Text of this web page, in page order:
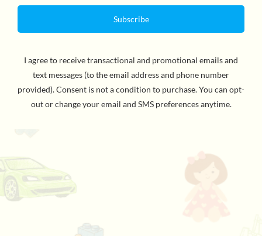
High Priestess of Soul, and the King of Reggae. Learn
how Marvin Gaye shaped the sound of Motown, how
supreme. From Robert Johnson, who recorded one of
the first examples of the blues in 1936, to rap superstar
Drake, whose 2012 album Views spent 13 weeks at
number one on the US Billboard 200, these are the 40
The Jackson 5; Marvin Gaye; Stevie Wonder; Aretha
Franklin; Earth, Wind & Fire; Isaac Hayes; Tina Turner;
Donna Summer; Bob Marley & the Wailers; Prince; Fela
DMC; Eric B. & Rakim; Public Enemy; N.W.A.; Whitney